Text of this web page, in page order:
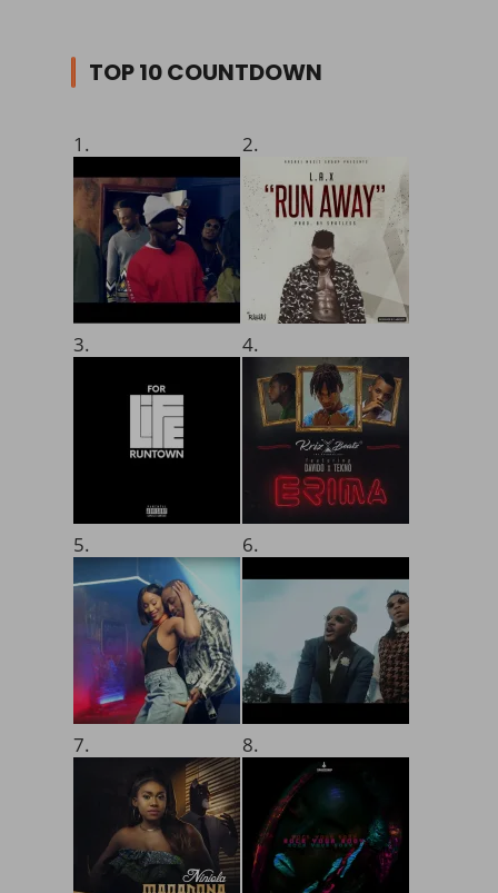
TOP 10 COUNTDOWN
1. 2.
3. 4.
5. 6.
7. 8.